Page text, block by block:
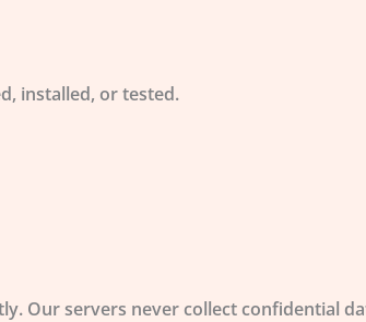
installed, or tested.
Our servers never collect confidential